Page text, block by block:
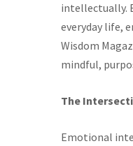
intellectually.
everyday life,
Wisdom
mindful,
The
Emotional